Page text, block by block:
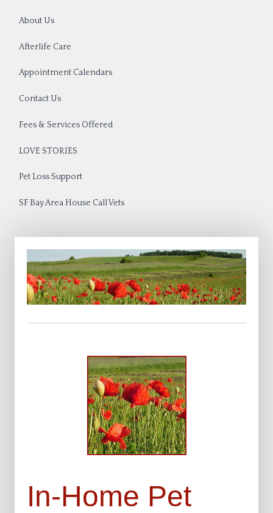
About Us
Afterlife Care
Appointment Calendars
Contact Us
Fees & Services Offered
LOVE STORIES
Pet Loss Support
SF Bay Area House Call Vets
In-Home Pet